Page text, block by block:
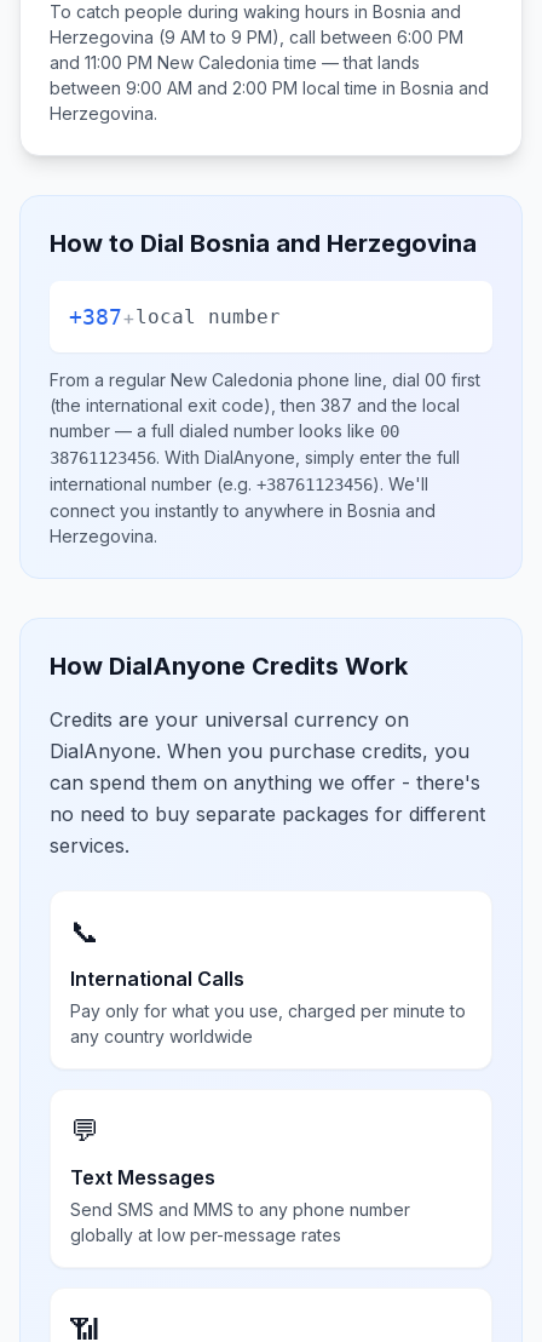
To catch people during waking hours in Bosnia and
Herzegovina (9 AM to 9 PM), call between 6:00 PM
and 11:00 PM New Caledonia time — that lands
between 9:00 AM and 2:00 PM local time in Bosnia and
Herzegovina.
How to Dial Bosnia and Herzegovina
+387+local number
From a regular New Caledonia phone line, dial 00 first
(the international exit code), then 387 and the local
number — a full dialed number looks like 00
38761123456. With DialAnyone, simply enter the full
international number (e.g. +38761123456). We'll
connect you instantly to anywhere in Bosnia and
Herzegovina.
How DialAnyone Credits Work
Credits are your universal currency on
DialAnyone. When you purchase credits, you
can spend them on anything we offer - there's
no need to buy separate packages for different
services.
📞
International Calls
Pay only for what you use, charged per minute to
any country worldwide
💬
Text Messages
Send SMS and MMS to any phone number
globally at low per-message rates
📶